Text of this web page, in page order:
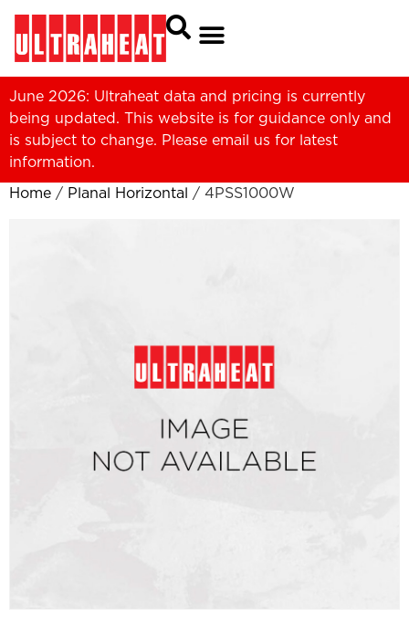
June 2026: Ultraheat data and pricing is currently
being updated. This website is for guidance only and
is subject to change. Please email us for latest
information.
Home / Planal Horizontal / 4PSS1000W